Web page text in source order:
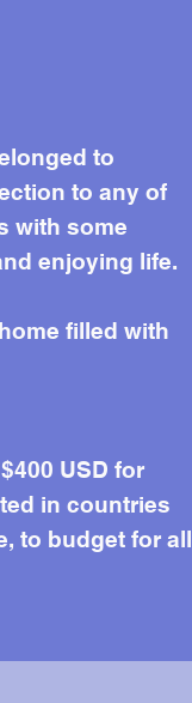
to
to any of
with some
enjoying life.
filled with
USD for
in countries
to budget for all